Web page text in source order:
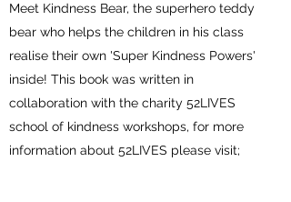
Meet Kindness Bear, the superhero teddy
bear who helps the children in his class
realise their own 'Super Kindness Powers'
inside! This book was written in
collaboration with the charity 52LIVES
school of kindness workshops, for more
information about 52LIVES please visit;